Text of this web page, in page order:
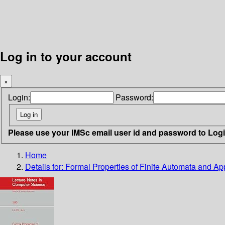
Log in to your account
×
Login: Password:
Please use your IMSc email user id and password to
Home
Details for: Formal Properties of Finite Automata and